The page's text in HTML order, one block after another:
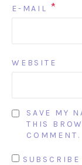
E-MAIL *
WEBSITE
SAVE MY
THIS
COMMENT.